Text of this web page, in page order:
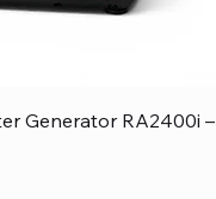
Generator RA2400i –